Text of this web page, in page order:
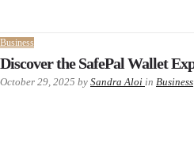
Business
Discover the SafePal Wallet
October 29, 2025 by Sandra Aloi in Business